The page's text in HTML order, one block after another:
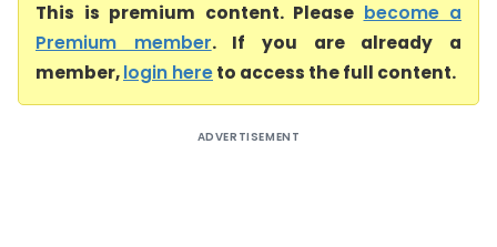
This is premium content. Please become a
Premium member. If you are already a
member,login hereto access the full content.
ADVERTISEMENT